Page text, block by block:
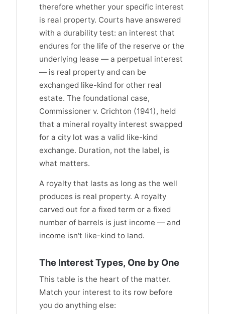
therefore whether your specific interest
is real property. Courts have answered
with a durability test: an interest that
endures for the life of the reserve or the
underlying lease — a perpetual interest
— is real property and can be
exchanged like-kind for other real
estate. The foundational case,
Commissioner v. Crichton (1941), held
that a mineral royalty interest swapped
for a city lot was a valid like-kind
exchange. Duration, not the label, is
what matters.
A royalty that lasts as long as the well
produces is real property. A royalty
carved out for a fixed term or a fixed
number of barrels is just income — and
income isn't like-kind to land.
The Interest Types, One by One
This table is the heart of the matter.
Match your interest to its row before
you do anything else: